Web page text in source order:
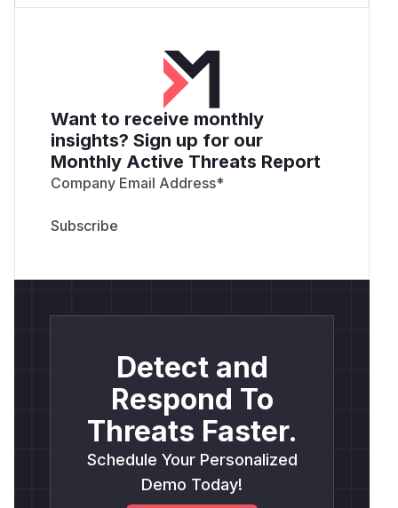
Want to receive monthly
insights? Sign up for our
Monthly Active Threats Report
Company Email Address*
Detect and
Respond To
Threats Faster.
Schedule Your Personalized
Demo Today!